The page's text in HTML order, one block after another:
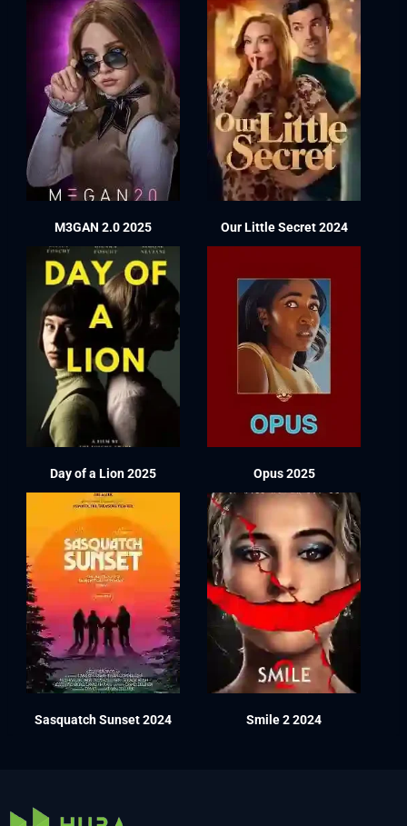
M3GAN 2.0 2025 Our Little Secret 2024
Day of a Lion 2025 Opus 2025
Sasquatch Sunset 2024 Smile 2 2024